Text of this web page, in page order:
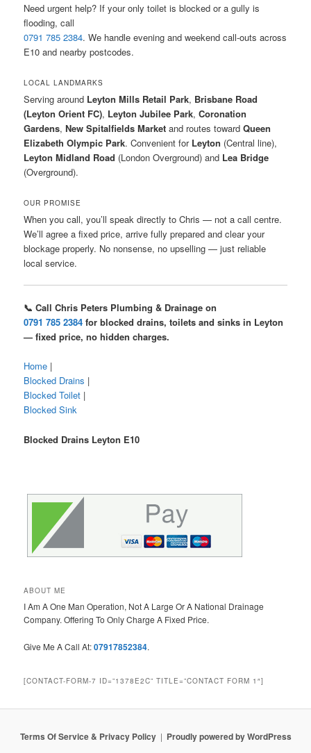
Need urgent help? If your only toilet is blocked or a gully is
flooding, call
0791 785 2384. We handle evening and weekend call-outs across
E10 and nearby postcodes.
LOCAL LANDMARKS
Serving around Leyton Mills Retail Park, Brisbane Road
(Leyton Orient FC), Leyton Jubilee Park,Coronation
Gardens,New Spitalfields Market and routes towardQueen
Elizabeth Olympic Park. Convenient for Leyton (Central line),
Leyton Midland Road (London Overground) and Lea Bridge
(Overground).
OUR PROMISE
When you call, you’ll speak directly to Chris — not a call centre.
We’ll agree a fixed price, arrive fully prepared and clear your
blockage properly. No nonsense, no upselling — just reliable
local service.
📞 Call Chris Peters Plumbing & Drainage on
0791 785 2384 for blocked drains, toilets and sinks in Leyton
— fixed price, no hidden charges.
Home |
Blocked Drains |
Blocked Toilet |
Blocked Sink
Blocked Drains Leyton E10
ABOUT ME
I Am A One Man Operation, Not A Large Or A National Drainage
Company. Offering To Only Charge A Fixed Price.
Give Me A Call At:07917852384.
[CONTACT-FORM-7 ID=”1378E2C” TITLE=”CONTACT FORM 1″]
Terms Of Service & Privacy Policy Proudly powered by WordPress